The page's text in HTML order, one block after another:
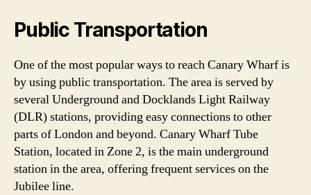
Public Transportation
One of the most popular ways to reach Canary Wharf is
by using public transportation. The area is served by
several Underground and Docklands Light Railway
(DLR) stations, providing easy connections to other
parts of London and beyond. Canary Wharf Tube
Station, located in Zone 2, is the main underground
station in the area, offering frequent services on the
Jubilee line.